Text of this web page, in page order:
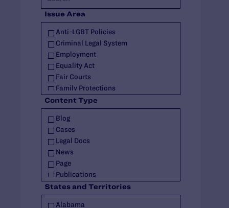
Issue Area
Anti-LGBT Policies
Criminal Legal System
Employment
Equality Act
Fair Courts
Family Protections
Health Care
HIV
Housing
Identity Documents
Immigration and Asylum
Intersex
Landmark Case
Military
Policy
Racial Justice
Content Type
Blog
Cases
Legal Docs
News
Page
Publications
States and Territories
Alabama